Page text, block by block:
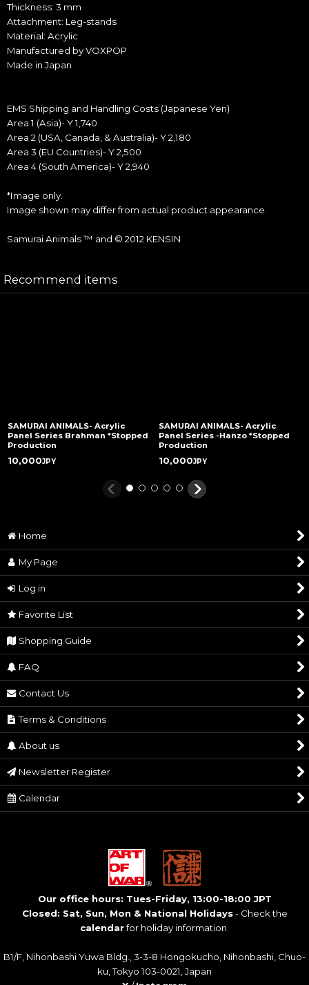
Thickness: 3 mm
Attachment: Leg-stands
Material: Acrylic
Manufactured by VOXPOP
Made in Japan
EMS Shipping and Handling Costs (Japanese Yen)
Area 1 (Asia)- Y 1,740
Area 2 (USA, Canada, & Australia)- Y 2,180
Area 3 (EU Countries)- Y 2,500
Area 4 (South America)- Y 2,940
*Image only.
Image shown may differ from actual product appearance.
Samurai Animals ™ and © 2012 KENSIN
Recommend items
SAMURAI ANIMALS- Acrylic
Panel Series Brahman *Stopped
Production
10,000JPY
SAMURAI ANIMALS- Acrylic
Panel Series -Hanzo *Stopped
Production
10,000JPY
Home
My Page
Log in
Favorite List
Shopping Guide
FAQ
Contact Us
Terms & Conditions
About us
Newsletter Register
Calendar
Our office hours: Tues-Friday, 13:00-18:00 JPT
Closed: Sat, Sun, Mon & National Holidays- Check the
calendarfor holiday information.
B1/F, Nihonbashi Yuwa Bldg., 3-3-8 Hongokucho, Nihonbashi, Chuo-
ku, Tokyo 103-0021, Japan